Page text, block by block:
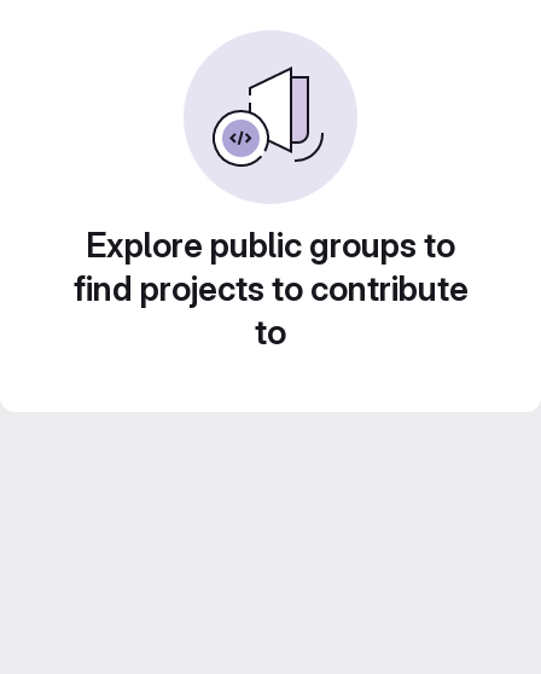
Explore public groups to
find projects to contribute
to